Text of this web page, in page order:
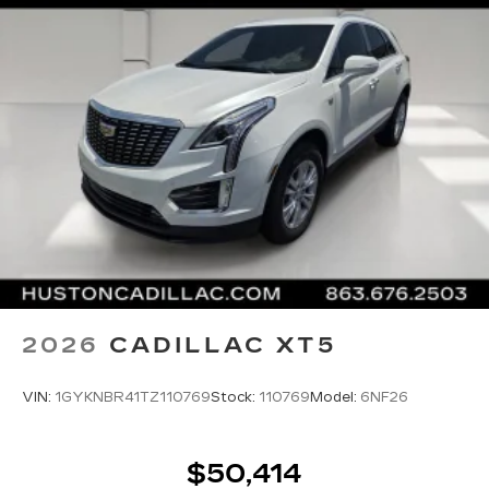
9-Spoke Alloy with Polished Finish, Wheels: 22
Interim, Wheels: 24 Transit, Wireless Apple
CarPlay/Wireless Android Auto, 4WD.
Vibrant White Tricoat 2026 Cadillac Escalade
ESV Luxury 4WD 10-Speed Automatic with
Overdrive 6.2L V8
* Car and Driver Editors' Choice
Car and Driver, January 2017.
2026 CADILLAC XT5
VIN: 1GYKNBR41TZ110769Stock: 110769 Model: 6NF26
$50,414